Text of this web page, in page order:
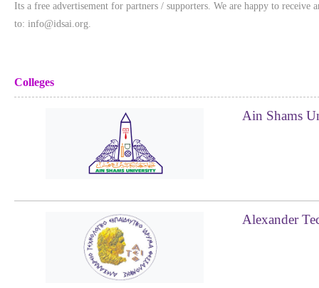
Its a free advertisement for partners / supporters. We are happy to
to: info@idsai.org.
Colleges
Ain Shams
Alexander